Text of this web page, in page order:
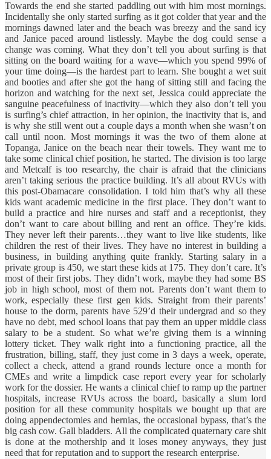
Towards the end she started paddling out with him most mornings.
Incidentally she only started surfing as it got colder that year and the
mornings dawned later and the beach was breezy and the sand icy
and Janice paced around listlessly. Maybe the dog could sense a
change was coming. What they don’t tell you about surfing is that
sitting on the board waiting for a wave—which you spend 99% of
your time doing—is the hardest part to learn. She bought a wet suit
and booties and after she got the hang of sitting still and facing the
horizon and watching for the next set, Jessica could appreciate the
sanguine peacefulness of inactivity—which they also don’t tell you
is surfing’s chief attraction, in her opinion, the inactivity that is, and
is why she still went out a couple days a month when she wasn’t on
call until noon. Most mornings it was the two of them alone at
Topanga, Janice on the beach near their towels. They want me to
take some clinical chief position, he started. The division is too large
and Metcalf is too researchy, the chair is afraid that the clinicians
aren’t taking serious the practice building. It’s all about RVUs with
this post-Obamacare consolidation. I told him that’s why all these
kids want academic medicine in the first place. They don’t want to
build a practice and hire nurses and staff and a receptionist, they
don’t want to care about billing and rent an office. They’re kids.
They never left their parents…they want to live like students, like
children the rest of their lives. They have no interest in building a
business, in building anything quite frankly. Starting salary in a
private group is 450, we start these kids at 175. They don’t care. It’s
most of their first jobs. They didn’t work, maybe they had some BS
job in high school, most of them not. Parents don’t want them to
work, especially these first gen kids. Straight from their parents’
house to the dorm, parents have 529’d their undergrad and so they
have no debt, med school loans that pay them an upper middle class
salary to be a student. So what we’re giving them is a winning
lottery ticket. They walk right into a functioning practice, all the
frustration, billing, staff, they just come in 3 days a week, operate,
collect a check, attend a grand rounds lecture once a month for
CMEs and write a limpdick case report every year for scholarly
work for the dossier. He wants a clinical chief to ramp up the partner
hospitals, increase RVUs across the board, basically a slum lord
position for all these community hospitals we bought up that are
doing appendectomies and hernias, the occasional bypass, that’s the
big cash cow. Gall bladders. All the complicated quaternary care shit
is done at the mothership and it loses money anyways, they just
need that for reputation and to support the research enterprise.